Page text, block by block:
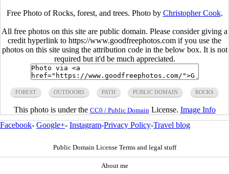
Free Photo of Rocks, forest, and trees. Photo by Christopher Cook.
All free photos on this site are public domain. Please consider giving a
credit hyperlink to https://www.goodfreephotos.com if you use the
photos on this site using the attribution code in the below box. It is not
required but it'd be much appreciated.
FOREST OUTDOORS PATH PUBLIC DOMAIN ROCKS
This photo is under the CC0 / Public Domain License. Image Info
Facebook- Google+- Instagram-Privacy Policy-Travel blog
Public Domain License Terms and legal stuff
About me